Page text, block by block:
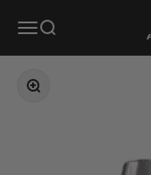
Open navigation menu
Open search
Zoom